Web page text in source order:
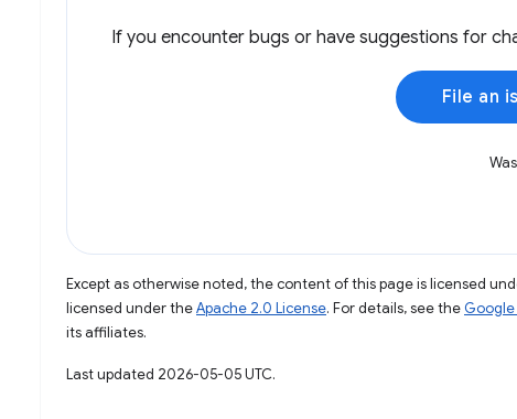
If you encounter bugs or have suggestions for
File an
Except as otherwise noted, the content of this page is licensed
licensed under theApache 2.0 License. For details, see the Google
its affiliates.
Last updated 2026-05-05 UTC.